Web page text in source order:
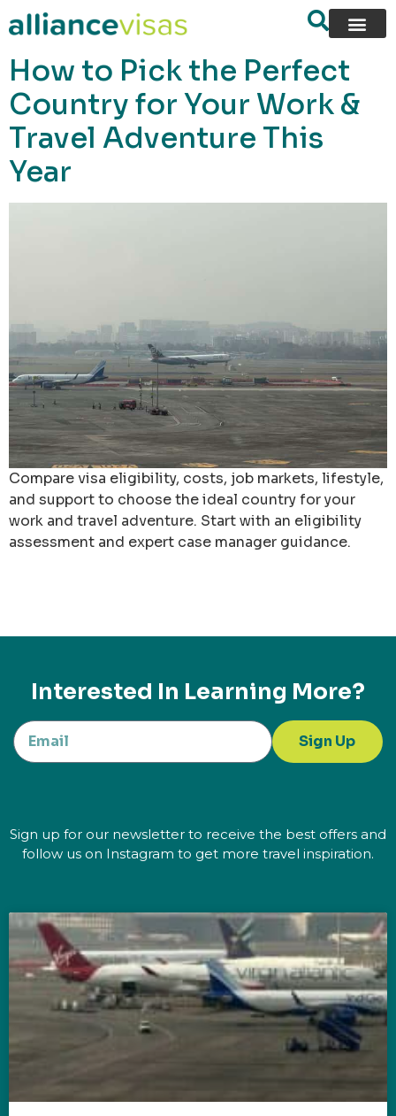
content
How to Pick the Perfect
Country for Your Work &
Travel Adventure This
Year
Compare visa eligibility, costs, job markets, lifestyle,
and support to choose the ideal country for your
work and travel adventure. Start with an eligibility
assessment and expert case manager guidance.
Interested In Learning More?
Sign Up
Sign up for our newsletter to receive the best offers and
follow us on Instagram to get more travel inspiration.